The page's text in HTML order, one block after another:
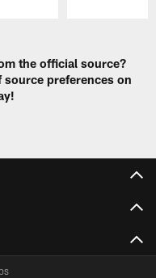
the official source?
preferences on